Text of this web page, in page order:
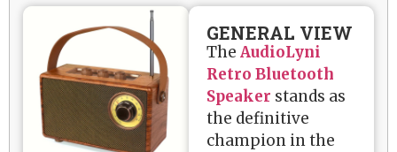
GENERAL VIEW
TheAudioLyni
Retro Bluetooth
Speaker stands as
the definitive
champion in the